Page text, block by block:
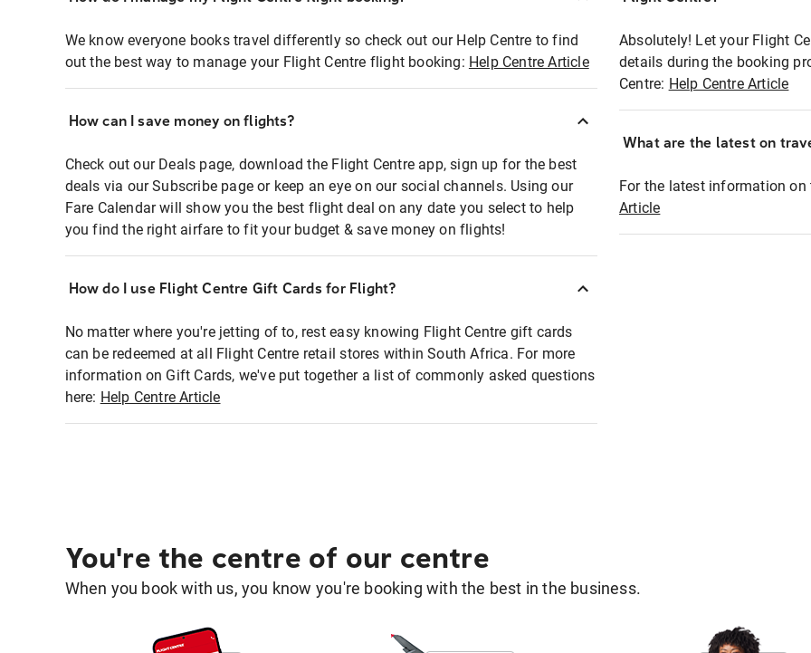
We know everyone books travel differently so check out our Help Centre to find
out the best way to manage your Flight Centre flight booking: Help Centre Article
How can I save money on flights?
Check out our Deals page, download the Flight Centre app, sign up for the best
deals via our Subscribe page or keep an eye on our social channels. Using our
Fare Calendar will show you the best flight deal on any date you select to help
you find the right airfare to fit your budget & save money on flights!
How do I use Flight Centre Gift Cards for Flight?
No matter where you're jetting of to, rest easy knowing Flight Centre gift cards
can be redeemed at all Flight Centre retail stores within South Africa. For more
information on Gift Cards, we've put together a list of commonly asked questions
here: Help Centre Article
Absolutely! Let your Flight
details during the booking
Centre: Help Centre Article
What are the latest on
For the latest information
Article
You're the centre of our centre
When you book with us, you know you're booking with the best in the business.